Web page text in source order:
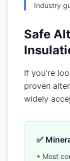
Industry
Safe
If you're
proven
widely
✅
• Most